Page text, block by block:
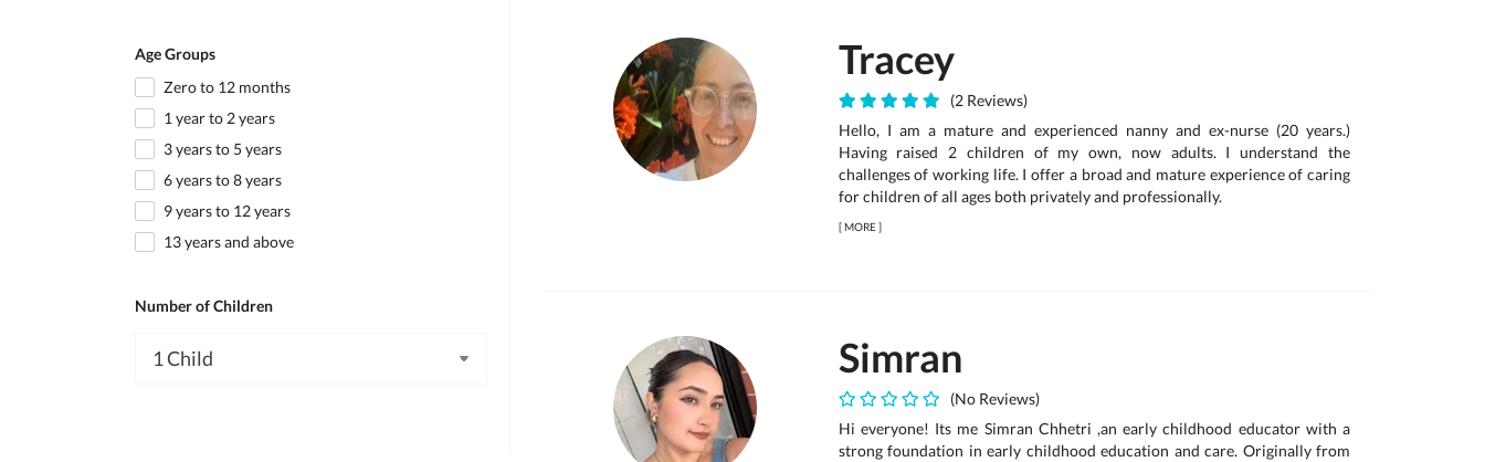
Age Groups
Zero to 12 months
1 year to 2 years
3 years to 5 years
6 years to 8 years
9 years to 12 years
13 years and above
Number of Children
Tracey
(2 Reviews)
Hello, I am a mature and experienced nanny and ex-nurse (20 years.)
Having raised 2 children of my own, now adults. I understand the
challenges of working life. I offer a broad and mature experience of caring
for children of all ages both privately and professionally.
[MORE]
Simran
(No Reviews)
Hi everyone! Its me Simran Chhetri ,an early childhood educator with a
strong foundation in early childhood education and care. Originally from